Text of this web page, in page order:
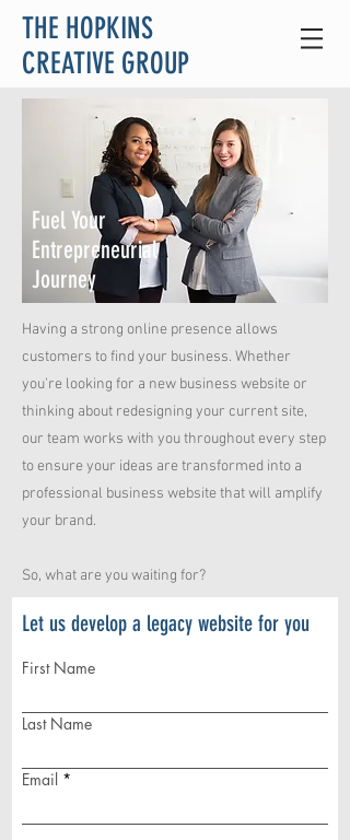
THE HOPKINS
CREATIVE GROUP
Fuel Your
Entrepreneurial
Journey
Having a strong online presence allows
customers to find your business. Whether
you're looking for a new business website or
thinking about redesigning your current site,
our team works with you throughout every step
to ensure your ideas are transformed into a
professional business website that will amplify
your brand.
So, what are you waiting for?
Let us develop a legacy website for you
First Name
Last Name
Email